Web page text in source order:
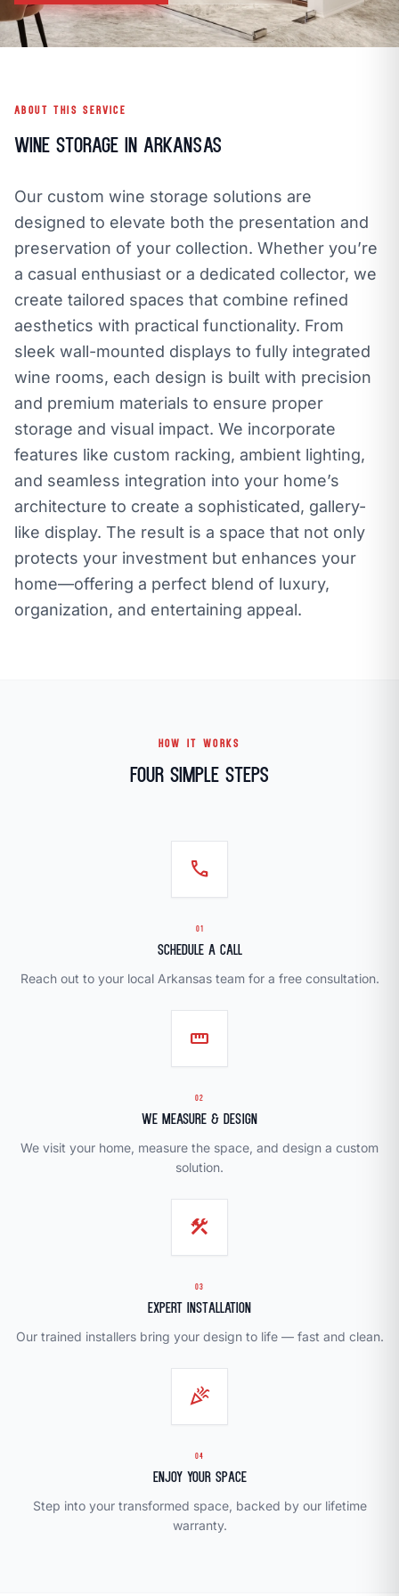
callCALL NOW mailEMAIL
CLOZETIVITY OF NORTHWEST ARKANSAS CLOZETIVITY.COM open_in_new
ABOUT THIS SERVICE
Wine Storage in Arkansas
Our custom wine storage solutions are
designed to elevate both the presentation and
preservation of your collection. Whether you’re
a casual enthusiast or a dedicated collector, we
create tailored spaces that combine refined
aesthetics with practical functionality. From
sleek wall-mounted displays to fully integrated
wine rooms, each design is built with precision
and premium materials to ensure proper
storage and visual impact. We incorporate
features like custom racking, ambient lighting,
and seamless integration into your home’s
architecture to create a sophisticated, gallery-
like display. The result is a space that not only
protects your investment but enhances your
home—offering a perfect blend of luxury,
organization, and entertaining appeal.
HOW IT WORKS
Four Simple Steps
call
01
Schedule a Call
Reach out to your local Arkansas team for a free consultation.
straighten
02
We Measure & Design
We visit your home, measure the space, and design a custom
solution.
construction
03
Expert Installation
Our trained installers bring your design to life — fast and clean.
celebration
04
Enjoy Your Space
Step into your transformed space, backed by our lifetime
warranty.